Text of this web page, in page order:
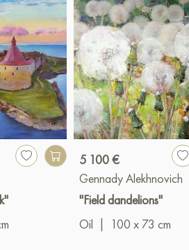
5 100 €
Gennady Alekhnovich
"Field dandelions"
Oil
100 x 73 cm